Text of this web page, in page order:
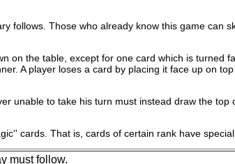
follows. Those who already know this game can
on the table, except for one card which is turned
A player loses a card by placing it face up on
unable to take his turn must instead draw the
cards. That is, cards of certain rank have
must follow.